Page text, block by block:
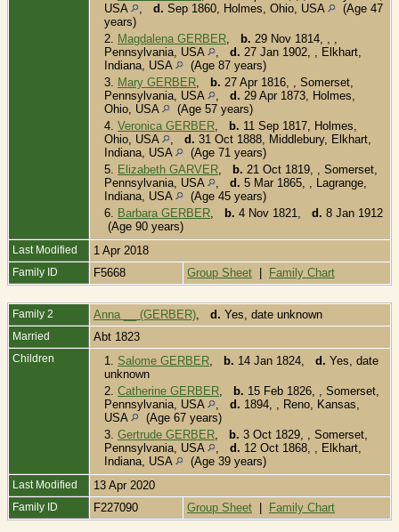
USA
d. Sep 1860, Holmes, Ohio, USA
(Age 47
years)
2.
Magdalena GERBER b. 29 Nov 1814, , ,
Pennsylvania, USA
d. 27 Jan 1902, , Elkhart,
Indiana, USA
(Age 87 years)
3.
Mary GERBER b. 27 Apr 1816, , Somerset,
Pennsylvania, USA
d. 29 Apr 1873, Holmes,
Ohio, USA
(Age 57 years)
4. Veronica GERBER b. 11 Sep 1817, Holmes,
Ohio, USA
d. 31 Oct 1888, Middlebury, Elkhart,
Indiana, USA
(Age 71 years)
5.
Elizabeth GARVER b. 21 Oct 1819, , Somerset,
Pennsylvania, USA
d. 5 Mar 1865, , Lagrange,
Indiana, USA
(Age 45 years)
6.
Barbara GERBER b. 4 Nov 1821, d. 8 Jan 1912
(Age 90 years)
Last Modified 1 Apr 2018
Family ID F5668 Group Sheet Family Chart
Family 2 Anna __ (GERBER) d. Yes, date unknown
Married Abt 1823
Children 1. Salome GERBER b. 14 Jan 1824, d. Yes, date
unknown
2. Catherine GERBER b. 15 Feb 1826, , Somerset,
Pennsylvania, USA
d. 1894, , Reno, Kansas,
USA
(Age 67 years)
3. Gertrude GERBER b. 3 Oct 1829, , Somerset,
Pennsylvania, USA
d. 12 Oct 1868, , Elkhart,
Indiana, USA
(Age 39 years)
Last Modified 13 Apr 2020
Family ID F227090 Group Sheet Family Chart